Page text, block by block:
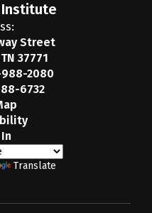
Institute
Street
37771
2080
6732
Translate